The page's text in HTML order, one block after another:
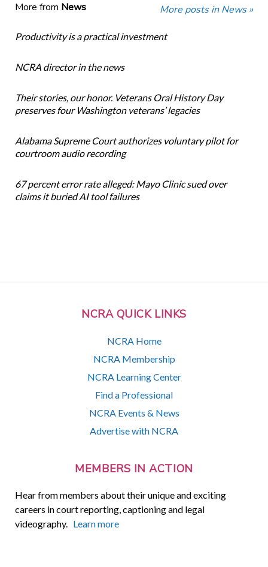
NCRA QUICK LINKS
NCRA Home
NCRA Membership
NCRA Learning Center
Find a Professional
NCRA Events & News
Advertise with NCRA
MEMBERS IN ACTION
Hear from members about their unique and exciting
careers in court reporting, captioning and legal
videography. Learn more
More from News More posts in News »
Productivity is a practical investment
NCRA director in the news
Their stories, our honor. Veterans Oral History Day
preserves four Washington veterans’ legacies
Alabama Supreme Court authorizes voluntary pilot for
courtroom audio recording
67 percent error rate alleged: Mayo Clinic sued over
claims it buried AI tool failures